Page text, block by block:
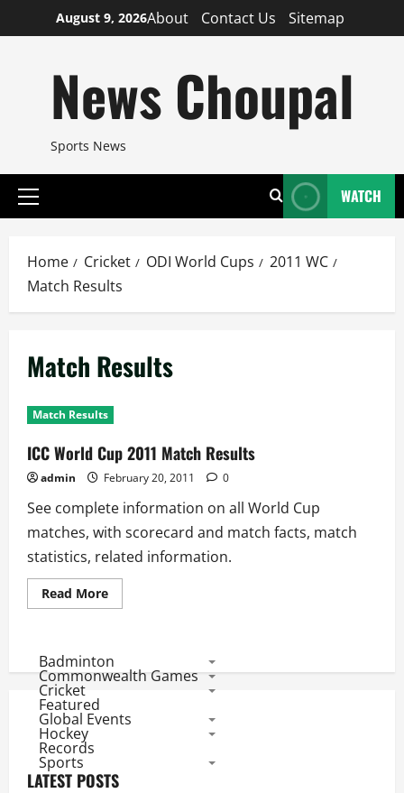
to
August 9, 2026About Contact Us Sitemap
News Choupal
Sports News
Primary
WATCH
Home Cricket ODI World Cups
2011 WC
Match Results
Match Results
Match Results
ICC World Cup 2011 Match Results
admin February 20, 2011 0
See complete information on all World Cup
matches, with scorecard and match facts, match
statistics, related information.
Read MoreRead
more
Cup
2011
Match
Badminton
Commonwealth Games
Cricket
Featured
Global Events
Hockey
Records
Sports
LATEST POSTS